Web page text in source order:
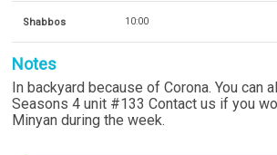
Shabbos 10:00
Notes
In backyard because of Corona. You can
Seasons 4 unit #133 Contact us if you
Minyan during the week.